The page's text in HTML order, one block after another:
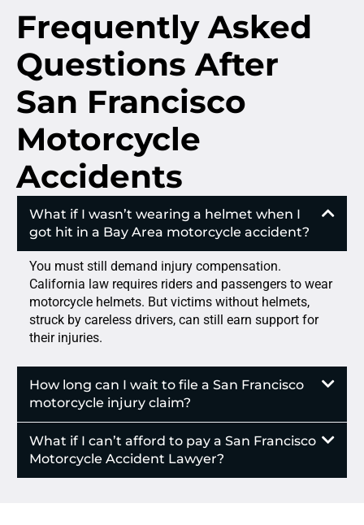
Frequently Asked
Questions After
San Francisco
Motorcycle
Accidents
What if I wasn’t wearing a helmet when I
got hit in a Bay Area motorcycle accident?
You must still demand injury compensation.
California law requires riders and passengers to wear
motorcycle helmets. But victims without helmets,
struck by careless drivers, can still earn support for
their injuries.
How long can I wait to file a San Francisco
motorcycle injury claim?
What if I can’t afford to pay a San Francisco
Motorcycle Accident Lawyer?